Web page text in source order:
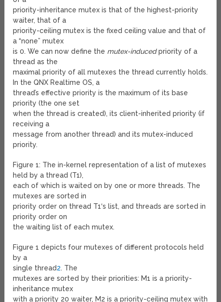
priority-inheritance mutex is that of the highest-priority
waiter, that of a
priority-ceiling mutex is the fixed ceiling value and that of
a “none” mutex
is 0. We can now define the mutex-inducedpriority of a
thread as the
maximal priority of all mutexes the thread currently holds.
In the QNX Realtime OS, a
thread’s effective priority is the maximum of its base
priority (the one set
when the thread is created), its client-inherited priority (if
receiving a
message from another thread) and its mutex-induced
priority.
Figure 1: The in-kernel representation of a list of mutexes
held by a thread (T1),
each of which is waited on by one or more threads. The
mutexes are sorted in
priority order on thread T1‘s list, and threads are sorted in
priority order on
the waiting list of each mutex.
Figure 1 depicts four mutexes of different protocols held
by a
single thread2. The
mutexes are sorted by their priorities: M1 is a priority-
inheritance mutex
with a priority 20 waiter, M2 is a priority-ceiling mutex with